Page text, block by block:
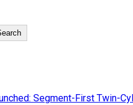
Segment-First Twin-